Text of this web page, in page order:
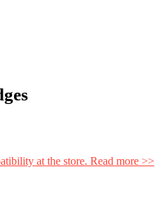
at the store. Read more >>